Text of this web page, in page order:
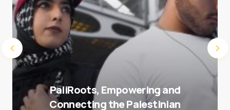
PaliRoots, Empowering and
Connecting the Palestinian